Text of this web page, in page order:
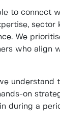
to connect
sector
We
who align
understand
on
during a